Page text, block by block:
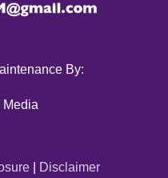
By:
Media
| Disclaimer